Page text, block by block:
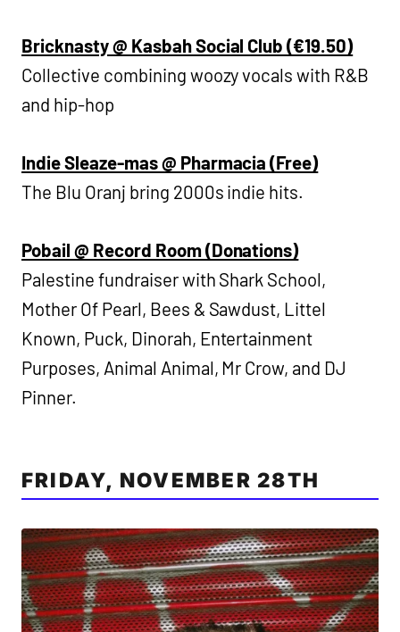
Bricknasty @ Kasbah Social Club (€19.50)
Collective combining woozy vocals with R&B
and hip-hop
Indie Sleaze-mas @ Pharmacia (Free)
The Blu Oranj bring 2000s indie hits.
Pobail @ Record Room (Donations)
Palestine fundraiser with Shark School,
Mother Of Pearl, Bees & Sawdust, Littel
Known, Puck, Dinorah, Entertainment
Purposes, Animal Animal, Mr Crow, and DJ
Pinner.
FRIDAY, NOVEMBER 28TH